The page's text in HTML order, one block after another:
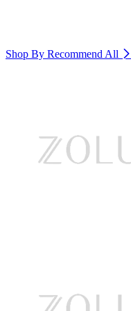
Shop By Recommend All